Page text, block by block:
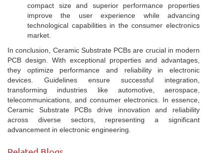
compact size and superior performance properties
improve the user experience while advancing
technological capabilities in the consumer electronics
market.
In conclusion, Ceramic Substrate PCBs are crucial in modern
PCB design. With exceptional properties and advantages,
they optimize performance and reliability in electronic
devices. Guidelines ensure successful integration,
transforming industries like automotive, aerospace,
telecommunications, and consumer electronics. In essence,
Ceramic Substrate PCBs drive innovation and reliability
across diverse sectors, representing a significant
advancement in electronic engineering.